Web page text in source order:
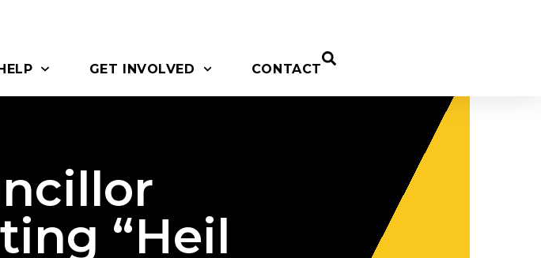
GET INVOLVED CONTACT
“Heil